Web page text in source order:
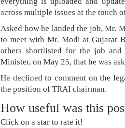
across multiple issues at the touch
Asked how he landed the job, Mr.
to meet with Mr. Modi at Gujarat
others shortlisted for the job
Minister, on May 25, that he was
He declined to comment on the
the position of TRAI chairman.
How useful was this
Click on a star to rate it!